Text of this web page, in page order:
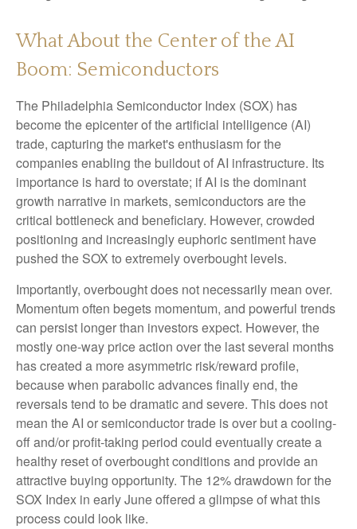
What About the Center of the AI
Boom: Semiconductors
The Philadelphia Semiconductor Index (SOX) has
become the epicenter of the artificial intelligence (AI)
trade, capturing the market's enthusiasm for the
companies enabling the buildout of AI infrastructure. Its
importance is hard to overstate; if AI is the dominant
growth narrative in markets, semiconductors are the
critical bottleneck and beneficiary. However, crowded
positioning and increasingly euphoric sentiment have
pushed the SOX to extremely overbought levels.
Importantly, overbought does not necessarily mean over.
Momentum often begets momentum, and powerful trends
can persist longer than investors expect. However, the
mostly one-way price action over the last several months
has created a more asymmetric risk/reward profile,
because when parabolic advances finally end, the
reversals tend to be dramatic and severe. This does not
mean the AI or semiconductor trade is over but a cooling-
off and/or profit-taking period could eventually create a
healthy reset of overbought conditions and provide an
attractive buying opportunity. The 12% drawdown for the
SOX Index in early June offered a glimpse of what this
process could look like.